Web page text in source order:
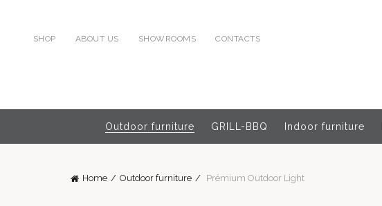
SHOP ABOUT US SHOWROOMS CONTACTS
Outdoor furniture GRILL-BBQ Indoor furniture
Home Outdoor furniture Prémium Outdoor Light